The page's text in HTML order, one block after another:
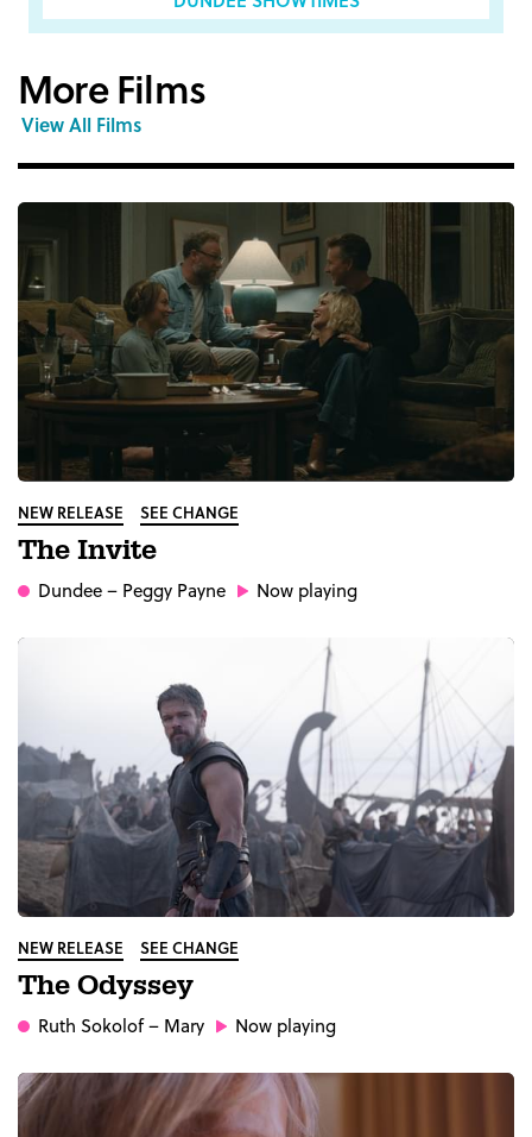
More Films
View All Films
NEW RELEASE SEE CHANGE
The Invite
Dundee– Peggy Payne Now playing
NEW RELEASE SEE CHANGE
The Odyssey
Ruth Sokolof– Mary Now playing